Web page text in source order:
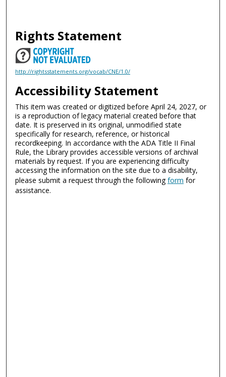
Rights Statement
http://rightsstatements.org/vocab/CNE/1.0/
Accessibility Statement
This item was created or digitized before April 24, 2027, or
is a reproduction of legacy material created before that
date. It is preserved in its original, unmodified state
specifically for research, reference, or historical
recordkeeping. In accordance with the ADA Title II Final
Rule, the Library provides accessible versions of archival
materials by request. If you are experiencing difficulty
accessing the information on the site due to a disability,
please submit a request through the followingform for
assistance.